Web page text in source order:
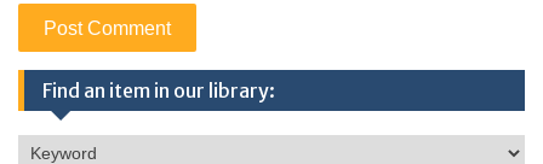
Find an item in our library: